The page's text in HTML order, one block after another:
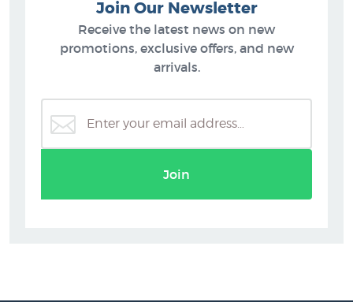
Join Our Newsletter
Receive the latest news on new
promotions, exclusive offers, and new
arrivals.
Join